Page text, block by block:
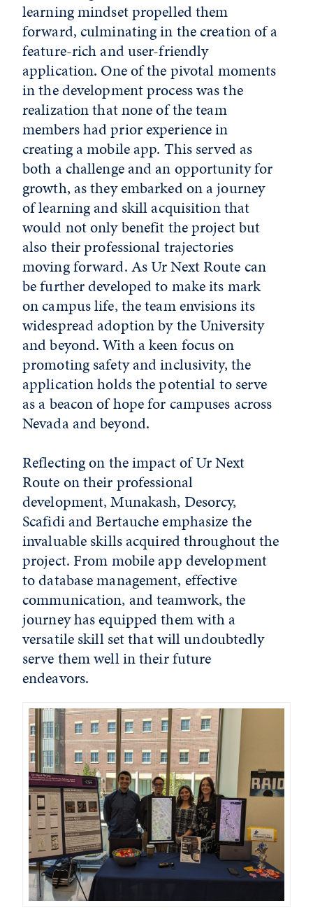
learning mindset propelled them
forward, culminating in the creation of a
feature-rich and user-friendly
application. One of the pivotal moments
in the development process was the
realization that none of the team
members had prior experience in
creating a mobile app. This served as
both a challenge and an opportunity for
growth, as they embarked on a journey
of learning and skill acquisition that
would not only benefit the project but
also their professional trajectories
moving forward. As Ur Next Route can
be further developed to make its mark
on campus life, the team envisions its
widespread adoption by the University
and beyond. With a keen focus on
promoting safety and inclusivity, the
application holds the potential to serve
as a beacon of hope for campuses across
Nevada and beyond.
Reflecting on the impact of Ur Next
Route on their professional
development, Munakash, Desorcy,
Scafidi and Bertauche emphasize the
invaluable skills acquired throughout the
project. From mobile app development
to database management, effective
communication, and teamwork, the
journey has equipped them with a
versatile skill set that will undoubtedly
serve them well in their future
endeavors.